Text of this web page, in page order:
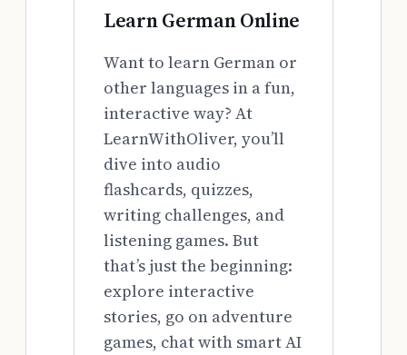
Learn German Online
Want to learn German or
other languages in a fun,
interactive way? At
LearnWithOliver, you’ll
dive into audio
flashcards, quizzes,
writing challenges, and
listening games. But
that’s just the beginning:
explore interactive
stories, go on adventure
games, chat with smart AI